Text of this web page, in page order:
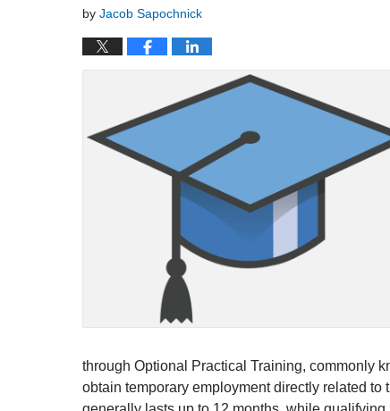
by Jacob Sapochnick
through Optional Practical Training, commonly
obtain temporary employment directly related